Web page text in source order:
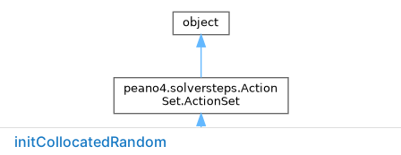
initCollocatedRandom